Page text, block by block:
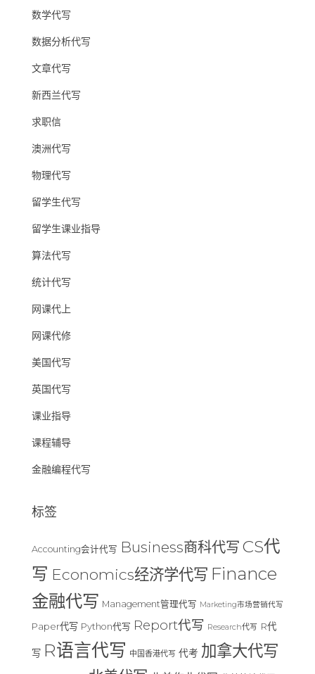
数学代写
数据分析代写
文章代写
新西兰代写
求职信
澳洲代写
物理代写
留学生代写
留学生课业指导
算法代写
统计代写
网课代上
网课代修
美国代写
英国代写
课业指导
课程辅导
金融编程代写
标签
Accounting会计代写 Business商科代写 CS代
写 Economics经济学代写 Finance
金融代写 Management管理代写 Marketing市场营销代写
Paper代写 Python代写 Report代写 Research代写 R代
写 R语言代写 中国香港代写 代考 加拿大代写